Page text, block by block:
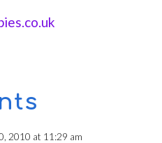
2010 at 11:29 am